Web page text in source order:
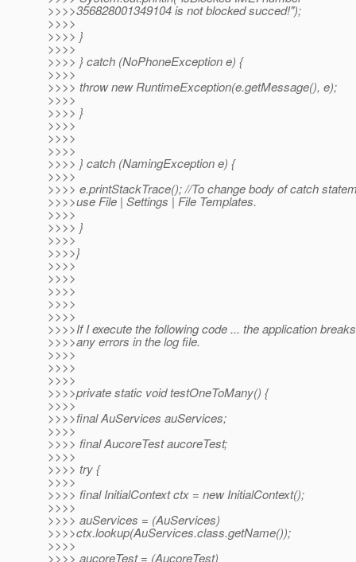
>>>>356828001349104 is not blocked succed!");
>>>>
>>>> }
>>>>
>>>> } catch (NoPhoneException e) {
>>>>
>>>> throw new RuntimeException(e.getMessage(), e);
>>>>
>>>> }
>>>>
>>>>
>>>>
>>>> } catch (NamingException e) {
>>>>
>>>> e.printStackTrace(); //To change body of catch
>>>>use File | Settings | File Templates.
>>>>
>>>> }
>>>>
>>>>}
>>>>
>>>>
>>>>
>>>>
>>>>
>>>>If I execute the following code ... the application
>>>>any errors in the log file.
>>>>
>>>>
>>>>
>>>>private static void testOneToMany() {
>>>>
>>>>final AuServices auServices;
>>>>
>>>> final AucoreTest aucoreTest;
>>>>
>>>> try {
>>>>
>>>> final InitialContext ctx = new InitialContext();
>>>>
>>>> auServices = (AuServices)
>>>>ctx.lookup(AuServices.class.getName());
>>>>
>>>> aucoreTest = (AucoreTest)